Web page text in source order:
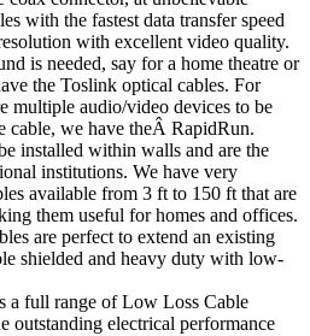
with the fastest data transfer speed
with excellent video quality.
is needed, say for a home theatre or
the Toslink optical cables. For
multiple audio/video devices to be
cable, we have theÂ RapidRun.
installed within walls and are the
institutions. We have very
available from 3 ft to 150 ft that are
them useful for homes and offices.
are perfect to extend an existing
shielded and heavy duty with low-
a full range of Low Loss Cable
outstanding electrical performance